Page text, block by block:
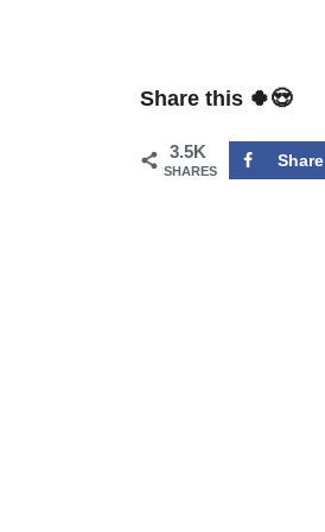
Share this 🍀😍
3.5K
SHARES
Share